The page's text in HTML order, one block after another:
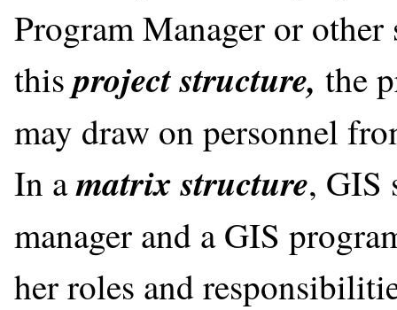
Program Manager or
thisproject structure, the
may draw on personnel
In amatrix structure, GIS
manager and a GIS
her roles and